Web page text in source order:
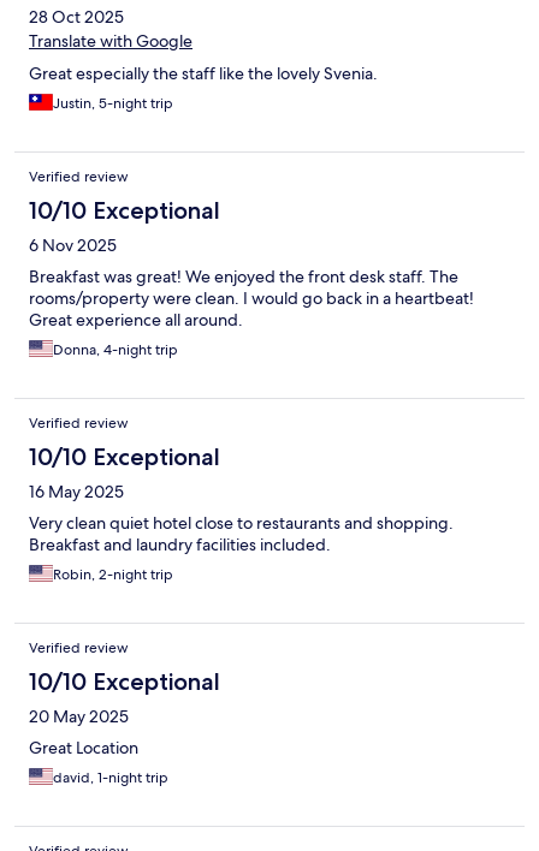
28 Oct 2025
Translate with Google
Great especially the staff like the lovely Svenia.
Justin, 5-night trip
Verified review
10/10 Exceptional
6 Nov 2025
Breakfast was great! We enjoyed the front desk staff. The
rooms/property were clean. I would go back in a heartbeat!
Great experience all around.
Donna, 4-night trip
Verified review
10/10 Exceptional
16 May 2025
Very clean quiet hotel close to restaurants and shopping.
Breakfast and laundry facilities included.
Robin, 2-night trip
Verified review
10/10 Exceptional
20 May 2025
Great Location
david, 1-night trip